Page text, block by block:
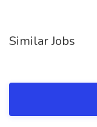
Similar Jobs